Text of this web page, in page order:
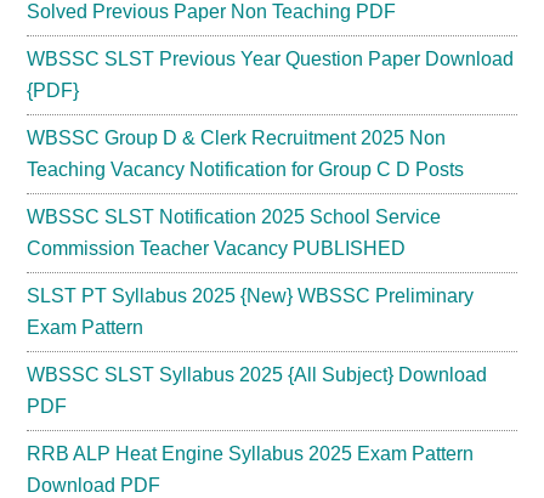
Solved Previous Paper Non Teaching PDF
WBSSC SLST Previous Year Question Paper Download
{PDF}
WBSSC Group D & Clerk Recruitment 2025 Non
Teaching Vacancy Notification for Group C D Posts
WBSSC SLST Notification 2025 School Service
Commission Teacher Vacancy PUBLISHED
SLST PT Syllabus 2025 {New} WBSSC Preliminary
Exam Pattern
WBSSC SLST Syllabus 2025 {All Subject} Download
PDF
RRB ALP Heat Engine Syllabus 2025 Exam Pattern
Download PDF